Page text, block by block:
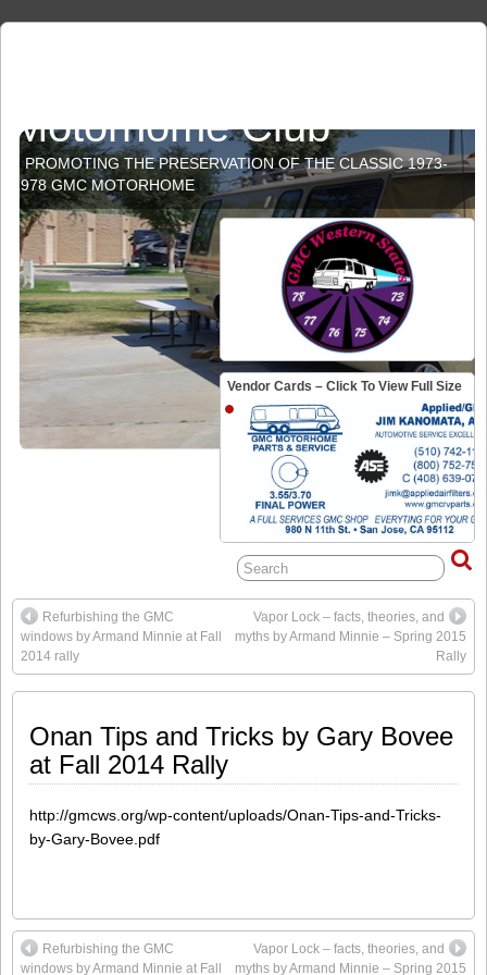
Motorhome Club
PROMOTING THE PRESERVATION OF THE CLASSIC 1973-
1978 GMC MOTORHOME
Vendor Cards – Click To View Full Size
Refurbishing the GMC
windows by Armand Minnie at Fall
2014 rally
Vapor Lock – facts, theories, and
myths by Armand Minnie – Spring 2015
Rally
Onan Tips and Tricks by Gary Bovee
at Fall 2014 Rally
http://gmcws.org/wp-content/uploads/Onan-Tips-and-Tricks-
by-Gary-Bovee.pdf
Refurbishing the GMC
windows by Armand Minnie at Fall
Vapor Lock – facts, theories, and
myths by Armand Minnie – Spring 2015